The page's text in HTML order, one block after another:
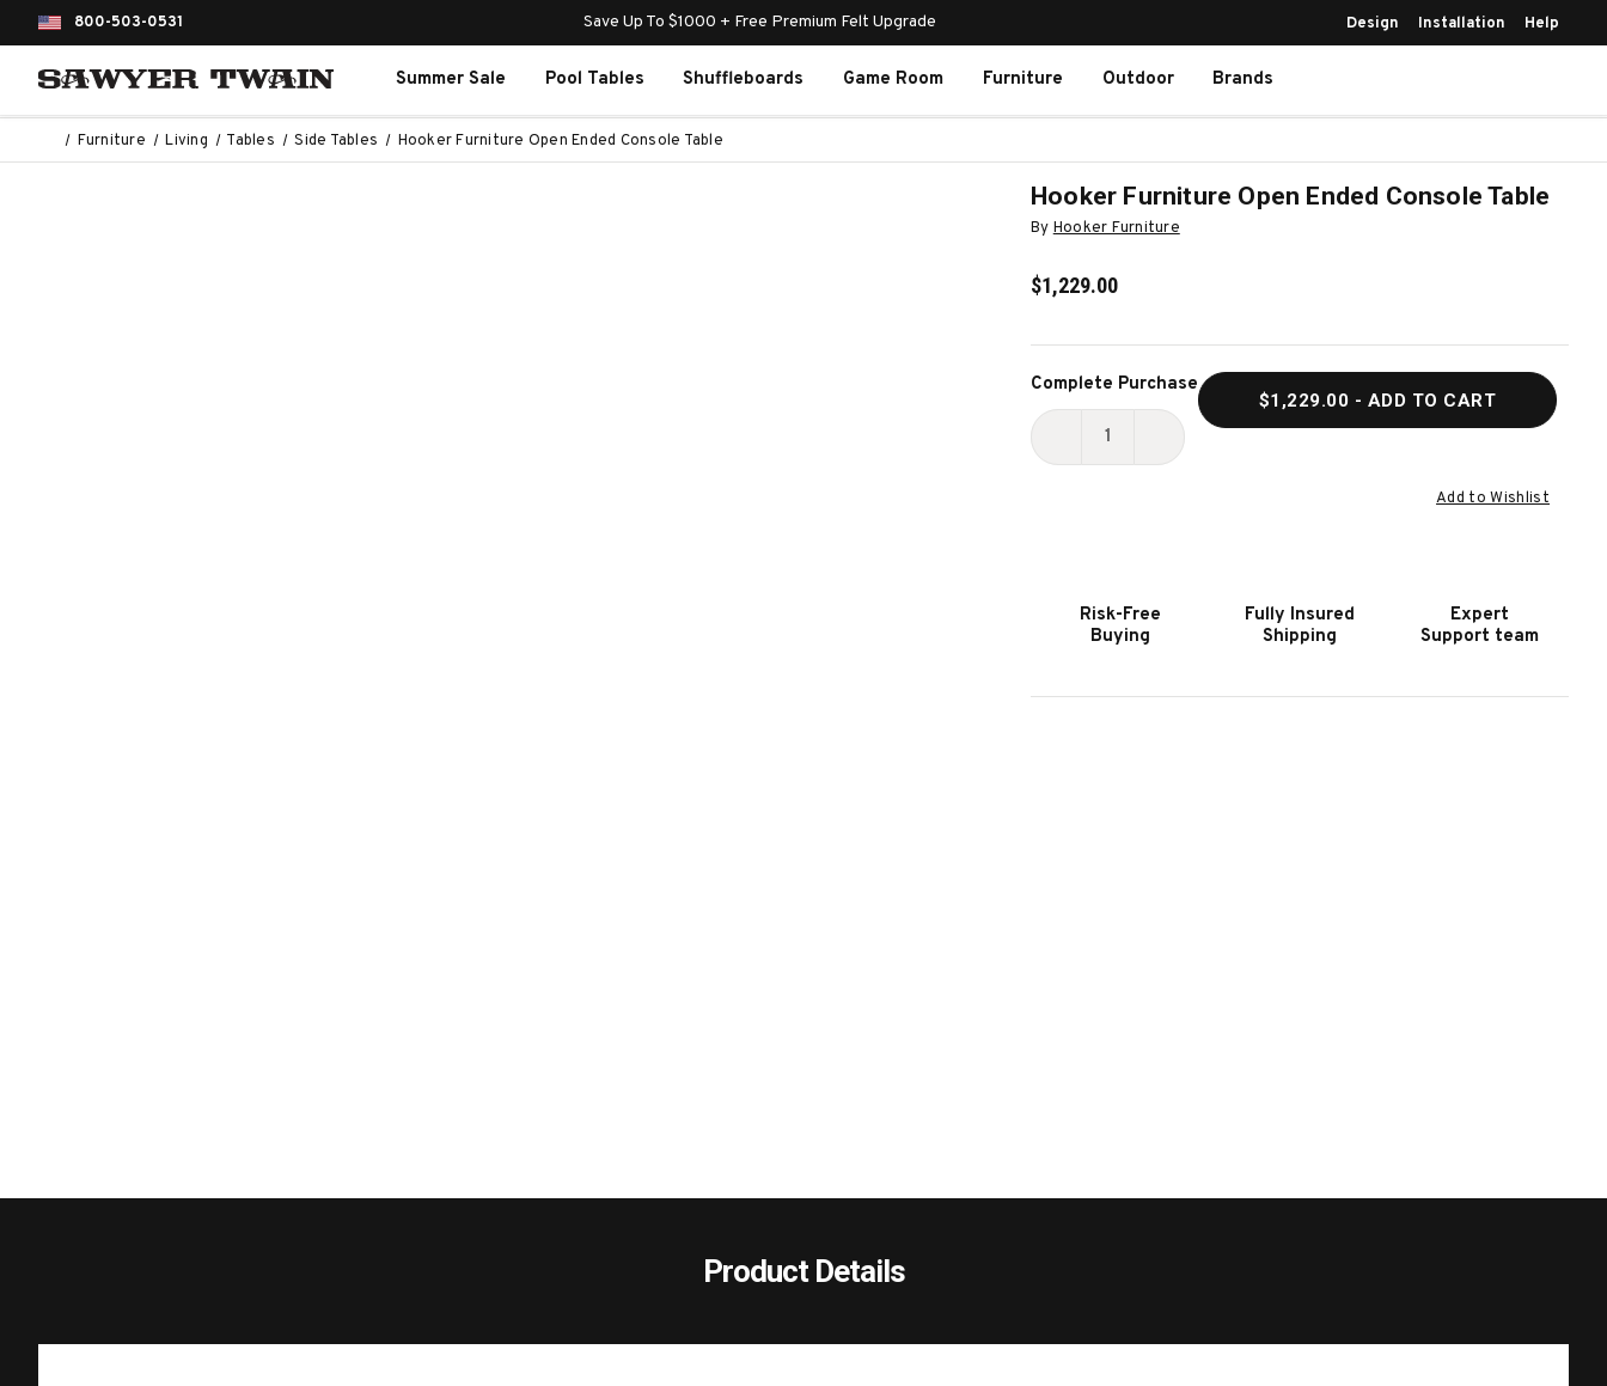
800-503-0531 Save Up To $1000 + Free Premium Felt Upgrade Design Installation Help
Summer Sale Pool Tables Shuffleboards Game Room Furniture Outdoor Brands
Furniture Living Tables Side Tables Hooker Furniture Open Ended Console Table
Hooker Furniture Open Ended Console Table
By Hooker Furniture
$1,229.00
Current
Stock:
Complete Purchase
DECREASE
ENDED
CONSOLE
INCREASE
ENDED
$1,229.00 - ADD TO CART
Add to Wishlist
Risk-Free
Buying
Fully Insured
Shipping
Expert
Support team
Product Details